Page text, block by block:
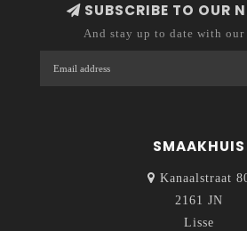
SUBSCRIBE TO OUR
And stay up to date with our
SMAAKHUIS
Kanaalstraat
2161 JN
Lisse